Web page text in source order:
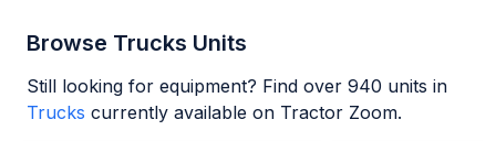
Browse Trucks Units
Still looking for equipment? Find over 940 units in
Trucks currently available on Tractor Zoom.